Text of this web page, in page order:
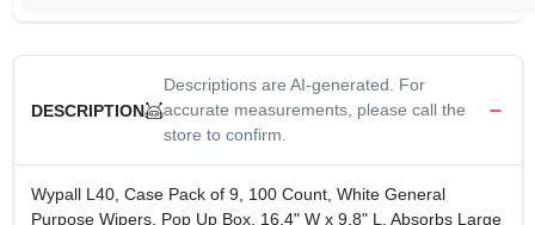
DESCRIPTION
Descriptions are AI-generated. For
accurate measurements, please call the
store to confirm.
Wypall L40, Case Pack of 9, 100 Count, White General
Purpose Wipers, Pop Up Box, 16.4" W x 9.8" L, Absorbs Large